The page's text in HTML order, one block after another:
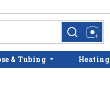
more infomore info
& Tubing Heating